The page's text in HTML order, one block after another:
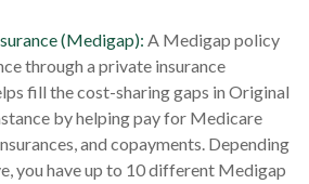
(Medigap): A Medigap policy
through a private insurance
fill the cost-sharing gaps in Original
by helping pay for Medicare
and copayments. Depending
you have up to 10 different Medigap